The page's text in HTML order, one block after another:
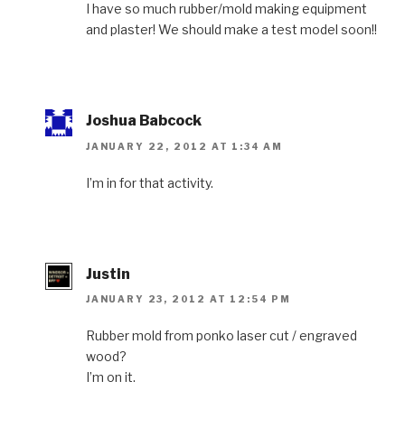
I have so much rubber/mold making equipment
and plaster! We should make a test model soon!!
Joshua Babcock
JANUARY 22, 2012 AT 1:34 AM
I’m in for that activity.
Justin
JANUARY 23, 2012 AT 12:54 PM
Rubber mold from ponko laser cut / engraved
wood?
I’m on it.